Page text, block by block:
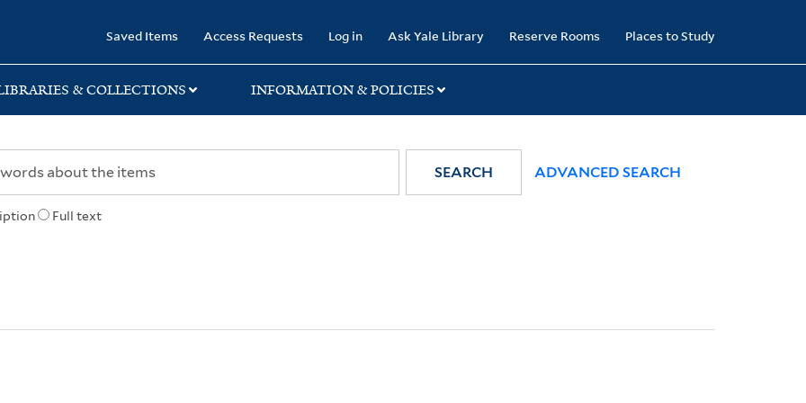
Saved Items Access Requests Log in Ask Yale Library Reserve Rooms Places to Study
& COLLECTIONS INFORMATION & POLICIES
Full text
SEARCH ADVANCED SEARCH